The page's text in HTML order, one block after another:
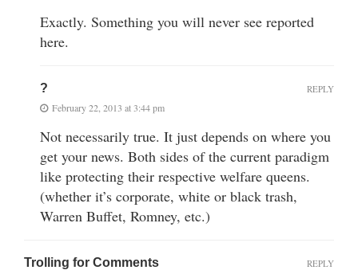
Exactly. Something you will never see reported
here.
?
February 22, 2013 at 3:44 pm
Not necessarily true. It just depends on where you
get your news. Both sides of the current paradigm
like protecting their respective welfare queens.
(whether it’s corporate, white or black trash,
Warren Buffet, Romney, etc.)
REPLY
Trolling for Comments REPLY